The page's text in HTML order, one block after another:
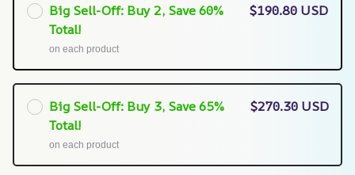
Big Sell-Off: Buy 2, Save 60%
Total!
on each product
$190.80 USD
Big Sell-Off: Buy 3, Save 65%
Total!
on each product
$270.30 USD